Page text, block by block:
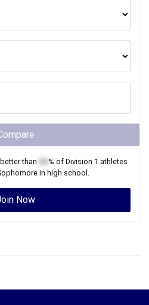
than % of Division 1 athletes
in high school.
Now